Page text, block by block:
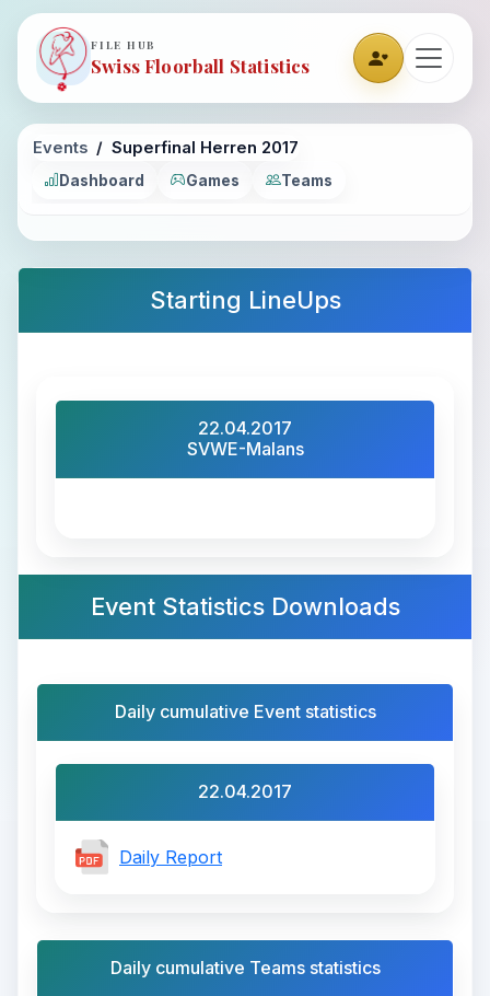
FILE HUB
Swiss Floorball Statistics
Events Superfinal Herren 2017
Dashboard Games Teams
Starting LineUps
22.04.2017
SVWE-Malans
Event Statistics Downloads
Daily cumulative Event statistics
22.04.2017
Daily Report
Daily cumulative Teams statistics